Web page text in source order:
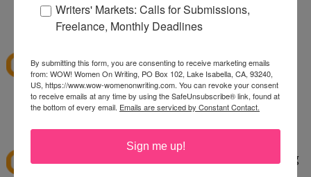
2:10 PM
I love csn!
hewella1 at gmail dot com
said...
this is the perfect giveaway. I'm planning on going
Writers' Markets: Calls for Submissions,
Freelance, Monthly Deadlines
By submitting this form, you are consenting to receive marketing emails
from: WOW! Women On Writing, PO Box 102, Lake Isabella, CA, 93240,
US, https://www.wow-womenonwriting.com. You can revoke your consent
to receive emails at any time by using the SafeUnsubscribe® link, found at
the bottom of every email. Emails are serviced by Constant Contact.
Sign me up!